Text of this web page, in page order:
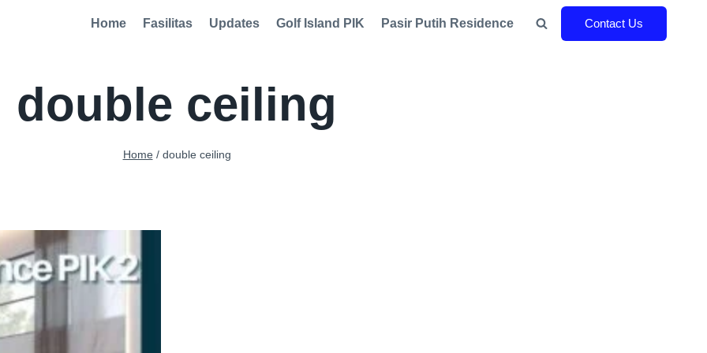
Home Fasilitas Updates Golf Island PIK Pasir Putih Residence Contact Us
double ceiling
Home / double ceiling